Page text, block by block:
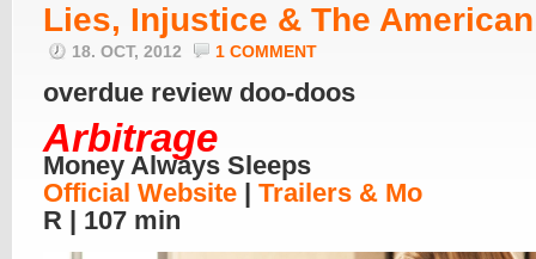
Lies, Injustice & The
18. OCT, 2012 1 COMMENT
overdue review doo-doos
Arbitrage
Money Always Sleeps
Official Website | Trailers & Mo
R | 107 min